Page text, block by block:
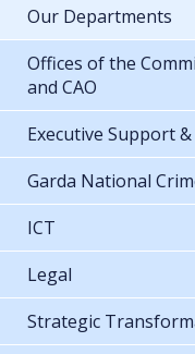
Our Departments
Offices of the
and CAO
Executive Support
Garda National
ICT
Legal
Strategic